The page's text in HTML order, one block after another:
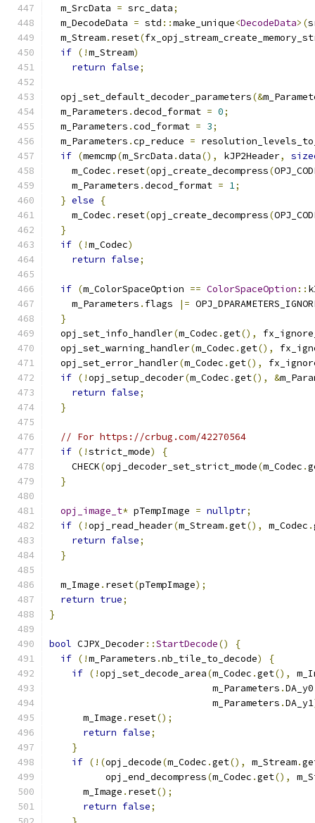
  m_SrcData
= src_data;
  m_DecodeData
= std ::make_unique<DecodeData>(
  m_Stream
. reset(
if (!m_Stream)
return false;
  opj_set_default_decoder_parameters
(&
  m_Parameters
.decod_format = 0;
  m_Parameters
.cod_format = 3;
  m_Parameters
.cp_reduce =
if (memcmp(m_SrcData .data(), kJP2Header,
    m_Codec
. reset(opj_create_decompress(
    m_Parameters
.decod_format = 1;
} else
{
    m_Codec
. reset(opj_create_decompress(
}
if (!m_Codec)
return false;
if (m_ColorSpaceOption == ColorSpaceOption ::
    m_Parameters
. flags |=
}
  opj_set_info_handler
(m_Codec .get(),
  opj_set_warning_handler
(m_Codec .get(),
  opj_set_error_handler
(m_Codec .get(),
if (!opj_setup_decoder(m_Codec .get(), &
return false;
}
// For https://crbug.com/42270564
if (!strict_mode)
{
    CHECK
(opj_decoder_set_strict_mode(m_Codec .
}
opj_image_t* pTempImage = nullptr;
if (!opj_read_header(m_Stream.get(), m_Codec .
return false;
}
  m_Image
. reset(pTempImage);
return true;
}
bool CJPX_Decoder::StartDecode()
{
if (!m_Parameters .nb_tile_to_decode)
{
if (!opj_set_decode_area(m_Codec .get(),
                             m_Parameters
.DA_y0
                             m_Parameters
.DA_y1
      m_Image
. reset();
return false;
}
if (!(opj_decode(m_Codec .get(), m_Stream.
          opj_end_decompress
(m_Codec .get(),
      m_Image
. reset();
return false;